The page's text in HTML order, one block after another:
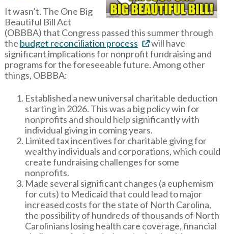
It wasn’t. The One Big
Beautiful Bill Act
(OBBBA) that Congress passed this summer through
the budget reconciliation process
will have
significant implications for nonprofit fundraising and
programs for the foreseeable future. Among other
things, OBBBA:
Established a new universal charitable deduction
starting in 2026. This was a big policy win for
nonprofits and should help significantly with
individual giving in coming years.
Limited tax incentives for charitable giving for
wealthy individuals and corporations, which could
create fundraising challenges for some
nonprofits.
Made several significant changes (a euphemism
for cuts) to Medicaid that could lead to major
increased costs for the state of North Carolina,
the possibility of hundreds of thousands of North
Carolinians losing health care coverage, financial